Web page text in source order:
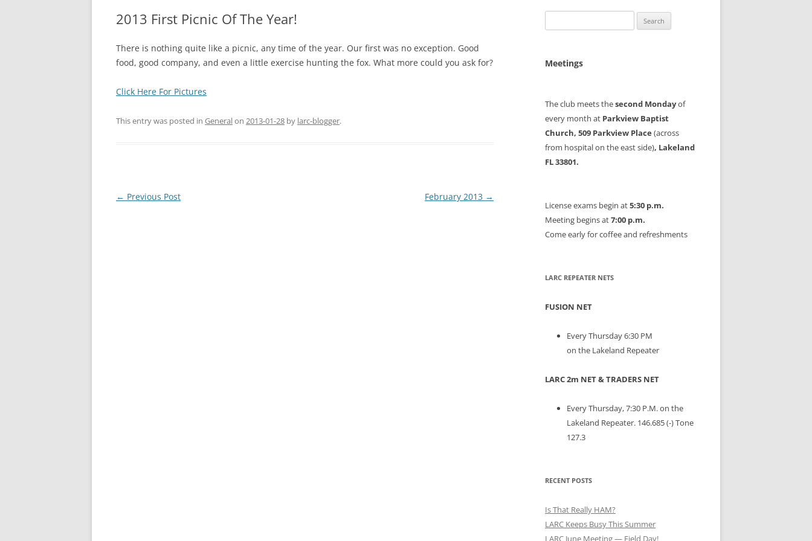
2013 First Picnic Of The Year!
There is nothing quite like a picnic, any time of the year. Our first was no exception. Good
food, good company, and even a little exercise hunting the fox. What more could you ask for?
Click Here For Pictures
This entry was posted in Generalon 2013-01-28 by larc-blogger.
Post
← Previous Post February 2013 →
for:
Meetings
The club meets thesecond Mondayof
every month at Parkview Baptist
Church, 509 Parkview Place (across
from hospital on the east side), Lakeland
FL 33801.
License exams begin at5:30 p.m.
Meeting begins at7:00 p.m.
Come early for coffee and refreshments
LARC REPEATER NETS
FUSION NET
Every Thursday 6:30 PM
on the Lakeland Repeater
LARC 2m NET & TRADERS NET
Every Thursday, 7:30 P.M. on the
Lakeland Repeater. 146.685 (-) Tone
127.3
RECENT POSTS
Is That Really HAM?
LARC Keeps Busy This Summer
LARC June Meeting — Field Day!